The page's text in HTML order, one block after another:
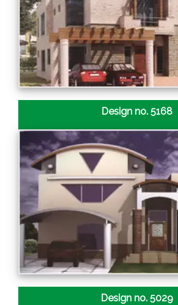
Design no. 5168
Design no. 5029